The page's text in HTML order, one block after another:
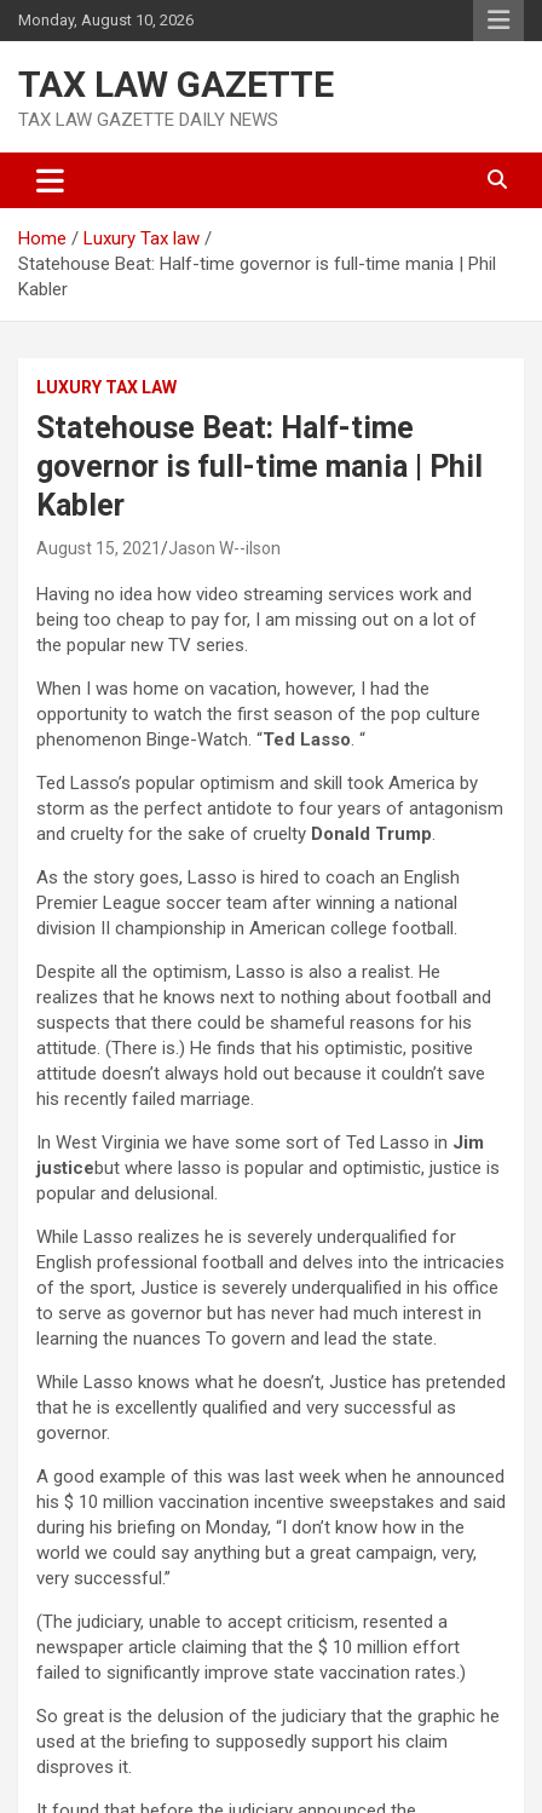
Skip
to
Monday, August 10, 2026
TAX LAW GAZETTE
TAX LAW GAZETTE DAILY NEWS
Home
Luxury Tax law
Statehouse Beat: Half-time governor is full-time mania | Phil
Kabler
LUXURY TAX LAW
Statehouse Beat: Half-time
governor is full-time mania | Phil
Kabler
August 15, 2021 Jason W--ilson
Having no idea how video streaming services work and
being too cheap to pay for, I am missing out on a lot of
the popular new TV series.
When I was home on vacation, however, I had the
opportunity to watch the first season of the pop culture
phenomenon Binge-Watch. “Ted Lasso. “
Ted Lasso’s popular optimism and skill took America by
storm as the perfect antidote to four years of antagonism
and cruelty for the sake of cruelty Donald Trump.
As the story goes, Lasso is hired to coach an English
Premier League soccer team after winning a national
division II championship in American college football.
Despite all the optimism, Lasso is also a realist. He
realizes that he knows next to nothing about football and
suspects that there could be shameful reasons for his
attitude. (There is.) He finds that his optimistic, positive
attitude doesn’t always hold out because it couldn’t save
his recently failed marriage.
In West Virginia we have some sort of Ted Lasso in Jim
justicebut where lasso is popular and optimistic, justice is
popular and delusional.
While Lasso realizes he is severely underqualified for
English professional football and delves into the intricacies
of the sport, Justice is severely underqualified in his office
to serve as governor but has never had much interest in
learning the nuances To govern and lead the state.
While Lasso knows what he doesn’t, Justice has pretended
that he is excellently qualified and very successful as
governor.
A good example of this was last week when he announced
his $ 10 million vaccination incentive sweepstakes and said
during his briefing on Monday, “I don’t know how in the
world we could say anything but a great campaign, very,
very successful.”
(The judiciary, unable to accept criticism, resented a
newspaper article claiming that the $ 10 million effort
failed to significantly improve state vaccination rates.)
So great is the delusion of the judiciary that the graphic he
used at the briefing to supposedly support his claim
disproves it.